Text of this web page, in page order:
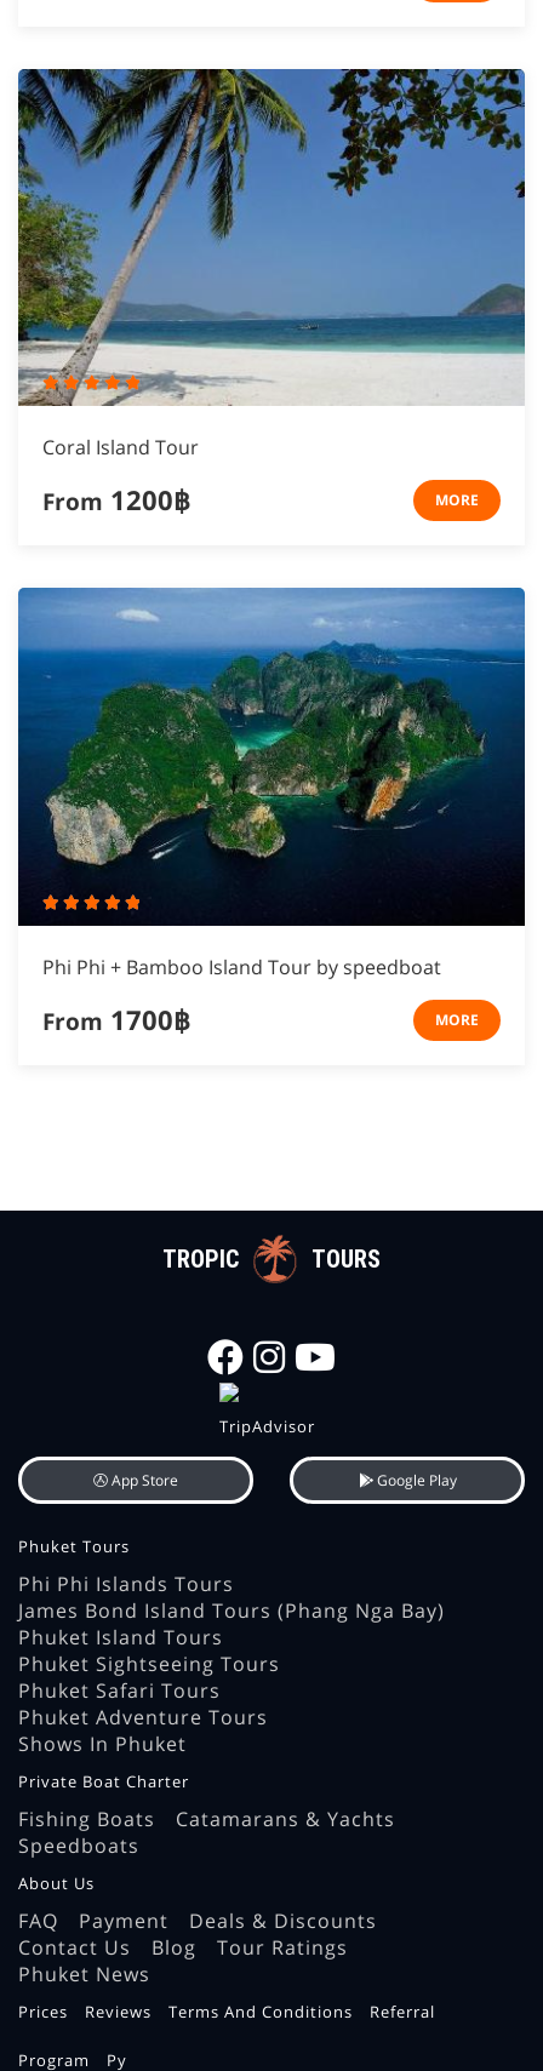
Coral Island Tour
From 1200฿ MORE
Phi Phi + Bamboo Island Tour by speedboat
From 1700฿ MORE
TROPIC TOURS
App Store Google Play
Phuket Tours
Phi Phi Islands Tours
James Bond Island Tours (Phang Nga Bay)
Phuket Island Tours
Phuket Sightseeing Tours
Phuket Safari Tours
Phuket Adventure Tours
Shows In Phuket
Private Boat Charter
Fishing Boats
Catamarans & Yachts
Speedboats
About Us
FAQ Payment
Deals & Discounts
Contact Us
Blog
Tour Ratings
Phuket News
Prices Reviews Terms And Conditions Referral
Program Ру